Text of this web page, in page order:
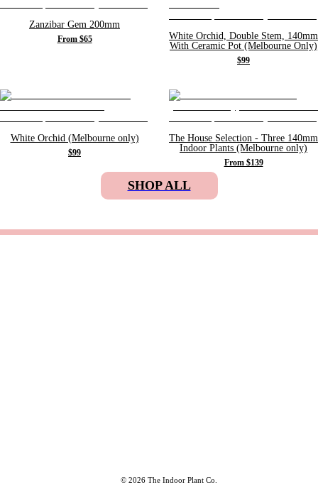
Zanzibar Gem 200mm
From $65
White Orchid, Double Stem, 140mm
With Ceramic Pot (Melbourne Only)
$99
White Orchid (Melbourne only)
$99
The House Selection - Three 140mm
Indoor Plants (Melbourne only)
From $139
SHOP ALL
© 2026 The Indoor Plant Co.